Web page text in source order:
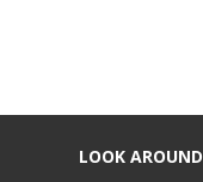
LOOK AROUND